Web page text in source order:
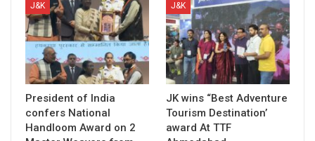
J&K
President of India
confers National
Handloom Award on 2
J&K
JK wins “Best Adventure
Tourism Destination’
award At TTF